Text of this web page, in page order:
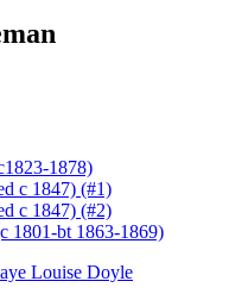
1878)
c 1847) (#1)
c 1847) (#2)
1801-bt 1863-1869)
Louise Doyle